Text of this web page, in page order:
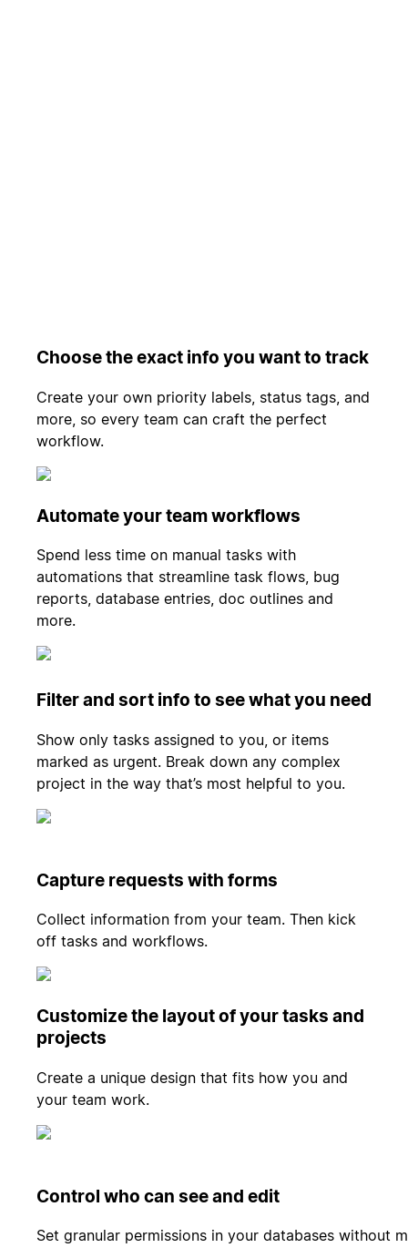
Choose the exact info you want to track
Create your own priority labels, status tags, and
more, so every team can craft the perfect
workflow.
Automate your team workflows
Spend less time on manual tasks with
automations that streamline task flows, bug
reports, database entries, doc outlines and
more.
Filter and sort info to see what you need
Show only tasks assigned to you, or items
marked as urgent. Break down any complex
project in the way that’s most helpful to you.
Capture requests with forms
Collect information from your team. Then kick
off tasks and workflows.
Customize the layout of your tasks and
projects
Create a unique design that fits how you and
your team work.
Control who can see and edit
Set granular permissions in your databases without